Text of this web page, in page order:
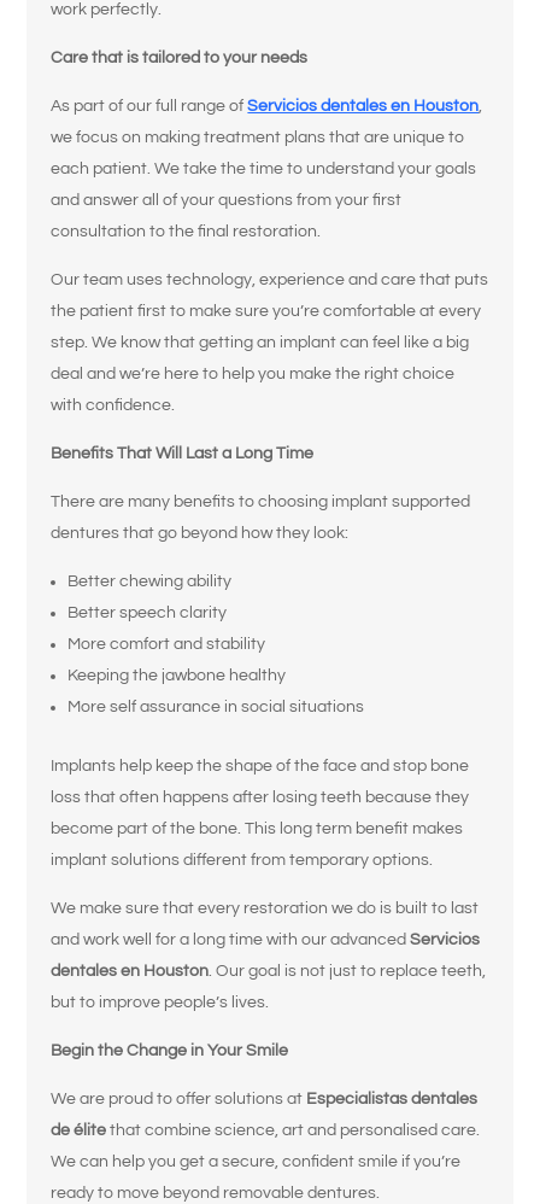
work perfectly.
Care that is tailored to your needs
As part of our full range ofServicios dentales en Houston,
we focus on making treatment plans that are unique to
each patient. We take the time to understand your goals
and answer all of your questions from your first
consultation to the final restoration.
Our team uses technology, experience and care that puts
the patient first to make sure you’re comfortable at every
step. We know that getting an implant can feel like a big
deal and we’re here to help you make the right choice
with confidence.
Benefits That Will Last a Long Time
There are many benefits to choosing implant supported
dentures that go beyond how they look:
Better chewing ability
Better speech clarity
More comfort and stability
Keeping the jawbone healthy
More self assurance in social situations
Implants help keep the shape of the face and stop bone
loss that often happens after losing teeth because they
become part of the bone. This long term benefit makes
implant solutions different from temporary options.
We make sure that every restoration we do is built to last
and work well for a long time with our advancedServicios
dentales en Houston. Our goal is not just to replace teeth,
but to improve people’s lives.
Begin the Change in Your Smile
We are proud to offer solutions at Especialistas dentales
de élite that combine science, art and personalised care.
We can help you get a secure, confident smile if you’re
ready to move beyond removable dentures.
¿Qué le trae
por aquí hoy?
Seleccione todas las opciones que correspondan.
Tengo dolor, hinchazón o molestias en
la boca o la mandíbula.
Me falta uno o más dientes.
Tengo problemas para masticar o